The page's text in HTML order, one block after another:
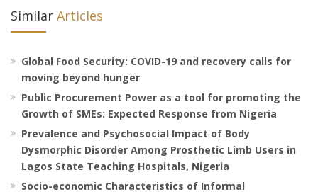
Similar Articles
Global Food Security: COVID-19 and recovery calls for
moving beyond hunger
Public Procurement Power as a tool for promoting the
Growth of SMEs: Expected Response from Nigeria
Prevalence and Psychosocial Impact of Body
Dysmorphic Disorder Among Prosthetic Limb Users in
Lagos State Teaching Hospitals, Nigeria
Socio-economic Characteristics of Informal